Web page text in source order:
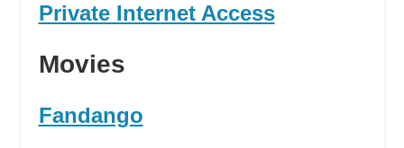
Private Internet Access
Movies
Fandango